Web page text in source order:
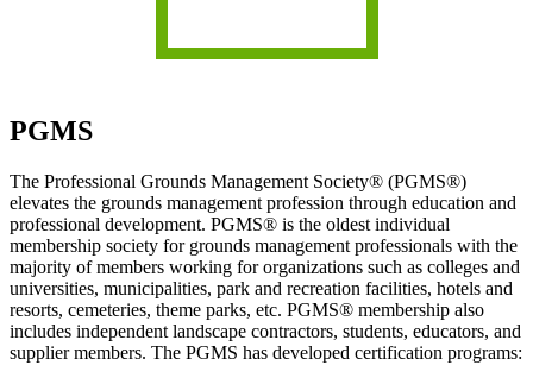
PGMS
The Professional Grounds Management Society® (PGMS®)
elevates the grounds management profession through education and
professional development. PGMS® is the oldest individual
membership society for grounds management professionals with the
majority of members working for organizations such as colleges and
universities, municipalities, park and recreation facilities, hotels and
resorts, cemeteries, theme parks, etc. PGMS® membership also
includes independent landscape contractors, students, educators, and
supplier members. The PGMS has developed certification programs: